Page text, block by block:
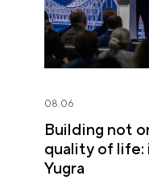
08.06
Building not
quality of life:
Yugra